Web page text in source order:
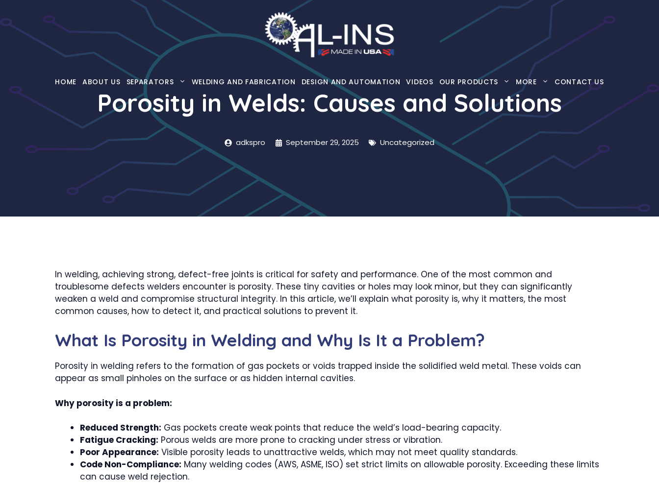
to
content
HOME ABOUT US SEPARATORS WELDING AND FABRICATION DESIGN AND AUTOMATION VIDEOS OUR PRODUCTS MORE CONTACT US
Porosity in Welds: Causes and Solutions
adkspro September 29, 2025 Uncategorized
In welding, achieving strong, defect-free joints is critical for safety and performance. One of the most common and
troublesome defects welders encounter is porosity. These tiny cavities or holes may look minor, but they can significantly
weaken a weld and compromise structural integrity. In this article, we’ll explain what porosity is, why it matters, the most
common causes, how to detect it, and practical solutions to prevent it.
What Is Porosity in Welding and Why Is It a Problem?
Porosity in welding refers to the formation of gas pockets or voids trapped inside the solidified weld metal. These voids can
appear as small pinholes on the surface or as hidden internal cavities.
Why porosity is a problem:
Reduced Strength: Gas pockets create weak points that reduce the weld’s load-bearing capacity.
Fatigue Cracking: Porous welds are more prone to cracking under stress or vibration.
Poor Appearance: Visible porosity leads to unattractive welds, which may not meet quality standards.
Code Non-Compliance: Many welding codes (AWS, ASME, ISO) set strict limits on allowable porosity. Exceeding these limits
can cause weld rejection.